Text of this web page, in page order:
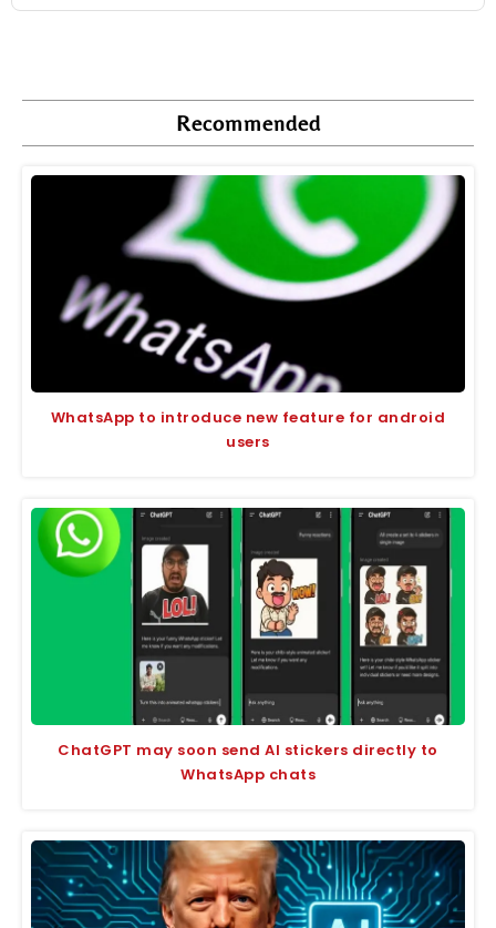
Recommended
WhatsApp to introduce new feature for android
users
ChatGPT may soon send AI stickers directly to
WhatsApp chats